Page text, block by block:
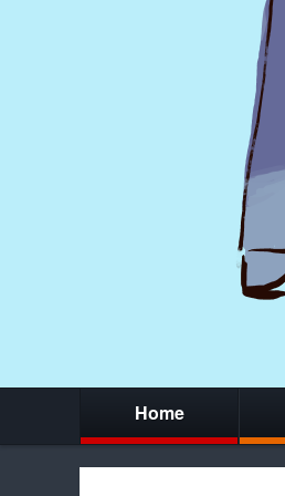
Home